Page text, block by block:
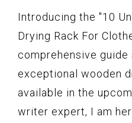
Introducing the "10
Drying Rack For
comprehensive
exceptional wooden
available in the
writer expert, I am